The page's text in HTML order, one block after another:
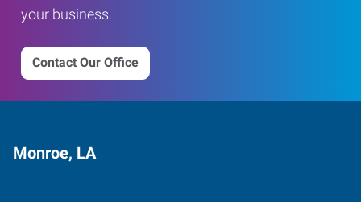
your business.
Contact Our Office
Monroe, LA